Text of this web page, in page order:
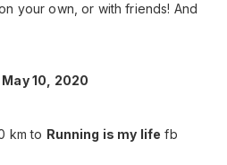
your own, or with friends! And
May 10, 2020
km to Running is my life fb